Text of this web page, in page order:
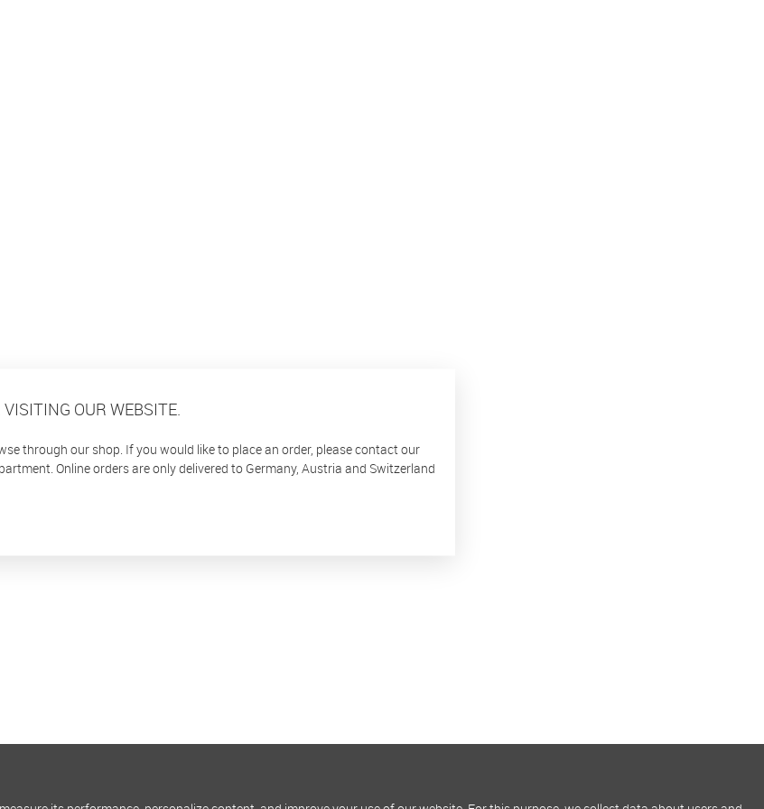
OUR WEBSITE.
through our shop. If you would like to place an order, please contact our
Online orders are only delivered to Germany, Austria and Switzerland